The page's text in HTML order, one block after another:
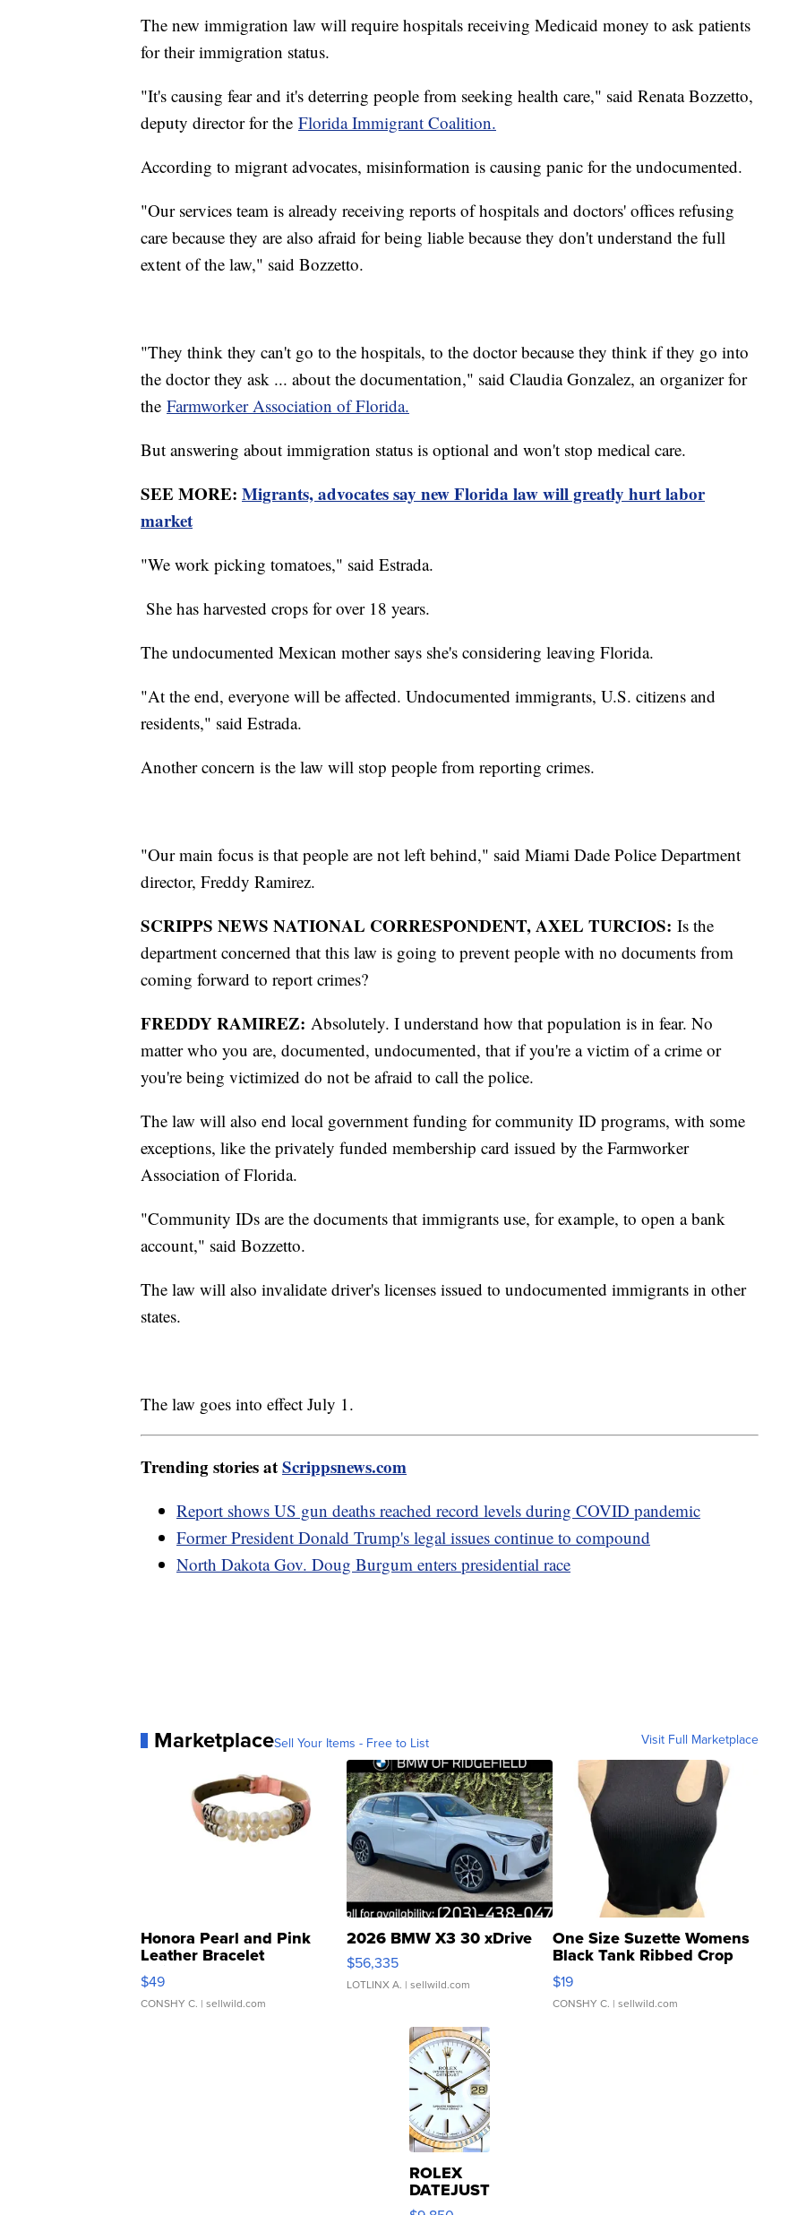
The new immigration law will require hospitals receiving Medicaid money to ask patients
for their immigration status.
"It's causing fear and it's deterring people from seeking health care," said Renata Bozzetto,
deputy director for the Florida Immigrant Coalition.
According to migrant advocates, misinformation is causing panic for the undocumented.
"Our services team is already receiving reports of hospitals and doctors' offices refusing
care because they are also afraid for being liable because they don't understand the full
extent of the law," said Bozzetto.
"They think they can't go to the hospitals, to the doctor because they think if they go into
the doctor they ask ... about the documentation," said Claudia Gonzalez, an organizer for
the Farmworker Association of Florida.
But answering about immigration status is optional and won't stop medical care.
SEE MORE: Migrants, advocates say new Florida law will greatly hurt labor
market
"We work picking tomatoes," said Estrada.
She has harvested crops for over 18 years.
The undocumented Mexican mother says she's considering leaving Florida.
"At the end, everyone will be affected. Undocumented immigrants, U.S. citizens and
residents," said Estrada.
Another concern is the law will stop people from reporting crimes.
"Our main focus is that people are not left behind," said Miami Dade Police Department
director, Freddy Ramirez.
SCRIPPS NEWS NATIONAL CORRESPONDENT, AXEL TURCIOS: Is the
department concerned that this law is going to prevent people with no documents from
coming forward to report crimes?
FREDDY RAMIREZ: Absolutely. I understand how that population is in fear. No
matter who you are, documented, undocumented, that if you're a victim of a crime or
you're being victimized do not be afraid to call the police.
The law will also end local government funding for community ID programs, with some
exceptions, like the privately funded membership card issued by the Farmworker
Association of Florida.
"Community IDs are the documents that immigrants use, for example, to open a bank
account," said Bozzetto.
The law will also invalidate driver's licenses issued to undocumented immigrants in other
states.
The law goes into effect July 1.
Trending stories atScrippsnews.com
Report shows US gun deaths reached record levels during COVID pandemic
Former President Donald Trump's legal issues continue to compound
North Dakota Gov. Doug Burgum enters presidential race
MarketplaceSell Your Items - Free to List Visit Full Marketplace
Honora Pearl and Pink
Leather Bracelet
Adjustable Buckle Clo...
$49
CONSHY C. | sellwild.com
2026 BMW X3 30 xDrive
$56,335
LOTLINX A. | sellwild.com
One Size Suzette Womens
Black Tank Ribbed Crop
Asymmetrical ...
$19
CONSHY C. | sellwild.com
ROLEX
DATEJUST
16233